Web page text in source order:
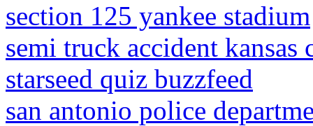
section 125 yankee stadium
semi truck accident kansas
starseed quiz buzzfeed
san antonio police